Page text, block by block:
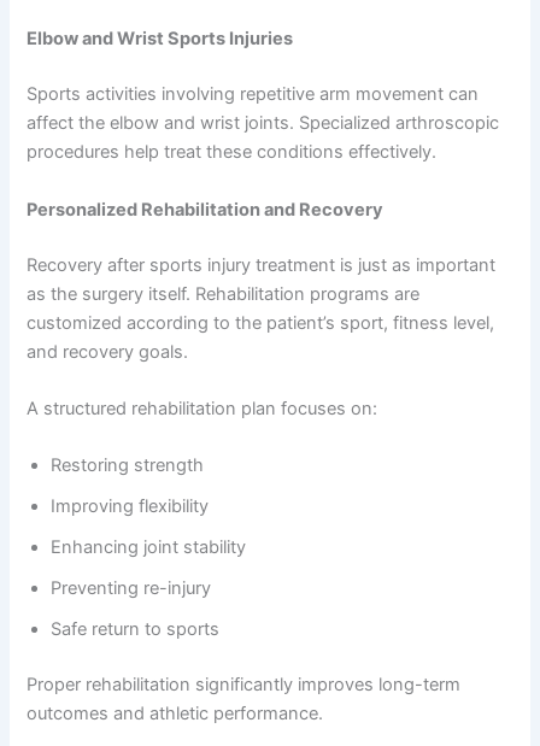
Elbow and Wrist Sports Injuries
Sports activities involving repetitive arm movement can
affect the elbow and wrist joints. Specialized arthroscopic
procedures help treat these conditions effectively.
Personalized Rehabilitation and Recovery
Recovery after sports injury treatment is just as important
as the surgery itself. Rehabilitation programs are
customized according to the patient’s sport, fitness level,
and recovery goals.
A structured rehabilitation plan focuses on:
Restoring strength
Improving flexibility
Enhancing joint stability
Preventing re-injury
Safe return to sports
Proper rehabilitation significantly improves long-term
outcomes and athletic performance.